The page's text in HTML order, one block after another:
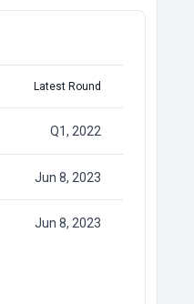
Latest Round
Q1, 2022
Jun 8, 2023
Jun 8, 2023